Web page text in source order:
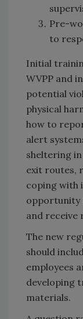
Pre-
to
Initial
WVPP and
potential
physical
how to
alert
sheltering
exit routes,
coping with
opportunity
and receive
The new
should
employees
developing
materials.